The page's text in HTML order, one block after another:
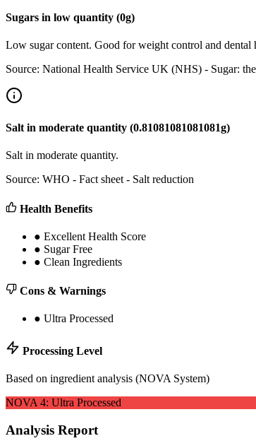
Sugars in low quantity (0g)
Low sugar content. Good for weight control and dental
Source: National Health Service UK (NHS) - Sugar:
Salt in moderate quantity (0.81081081081081g)
Salt in moderate quantity.
Source: WHO - Fact sheet - Salt reduction
Health Benefits
● Excellent Health Score
● Sugar Free
● Clean Ingredients
Cons & Warnings
● Ultra Processed
Processing Level
Based on ingredient analysis (NOVA System)
NOVA 4: Ultra Processed
Analysis Report